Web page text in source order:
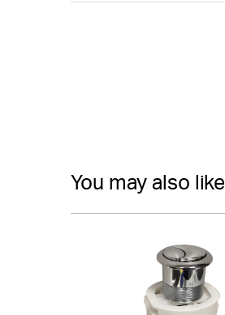
You may also like